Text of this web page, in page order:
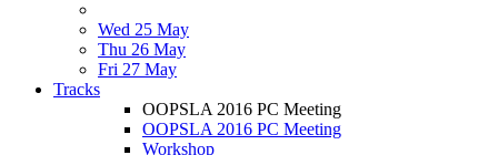
Wed 25 May
Thu 26 May
Fri 27 May
Tracks
OOPSLA 2016 PC Meeting
OOPSLA 2016 PC Meeting
Workshop